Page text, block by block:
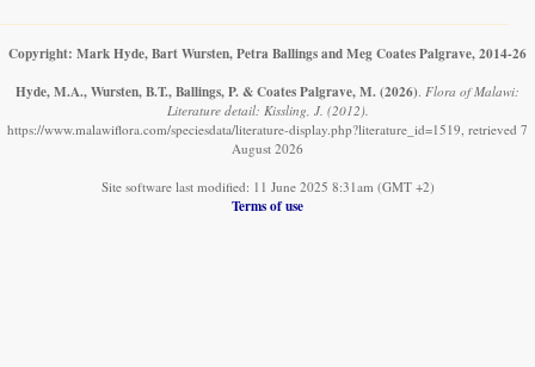
Copyright: Mark Hyde, Bart Wursten, Petra Ballings and Meg Coates Palgrave, 2014-26
Hyde, M.A., Wursten, B.T., Ballings, P. & Coates Palgrave, M. (2026). Flora of Malawi:
Literature detail: Kissling, J. (2012).
https://www.malawiflora.com/speciesdata/literature-display.php?literature_id=1519, retrieved 7
August 2026
Site software last modified: 11 June 2025 8:31am (GMT +2)
Terms of use